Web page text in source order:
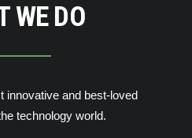
WE DO
innovative and best-loved
technology world.